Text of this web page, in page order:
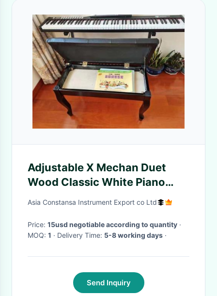
Adjustable X Mechan Duet
Wood Classic White Piano
Chair Seat bench Brand goods
referenc
Asia Constansa Instrument Export co Ltd
Price: 15usd negotiable according to quantity ·
MOQ: 1 · Delivery Time: 5-8 working days ·
Send Inquiry